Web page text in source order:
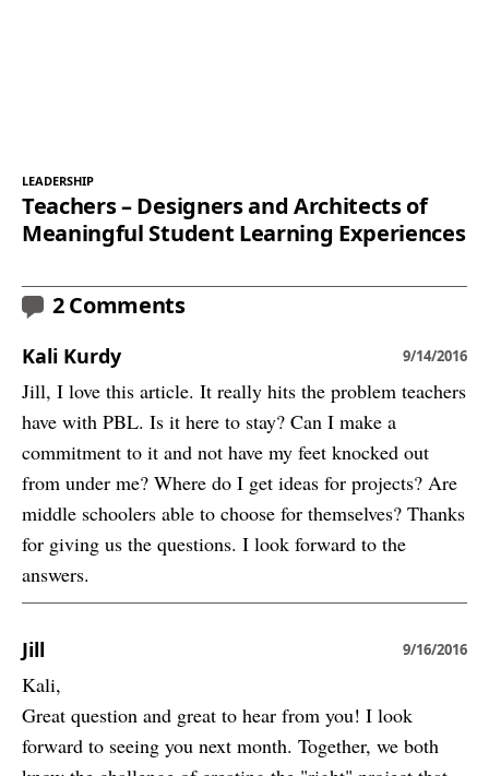
LEADERSHIP
Teachers – Designers and Architects of
Meaningful Student Learning Experiences
2 Comments
Kali Kurdy 9/14/2016
Jill, I love this article. It really hits the problem teachers
have with PBL. Is it here to stay? Can I make a
commitment to it and not have my feet knocked out
from under me? Where do I get ideas for projects? Are
middle schoolers able to choose for themselves? Thanks
for giving us the questions. I look forward to the
answers.
Jill 9/16/2016
Kali,
Great question and great to hear from you! I look
forward to seeing you next month. Together, we both